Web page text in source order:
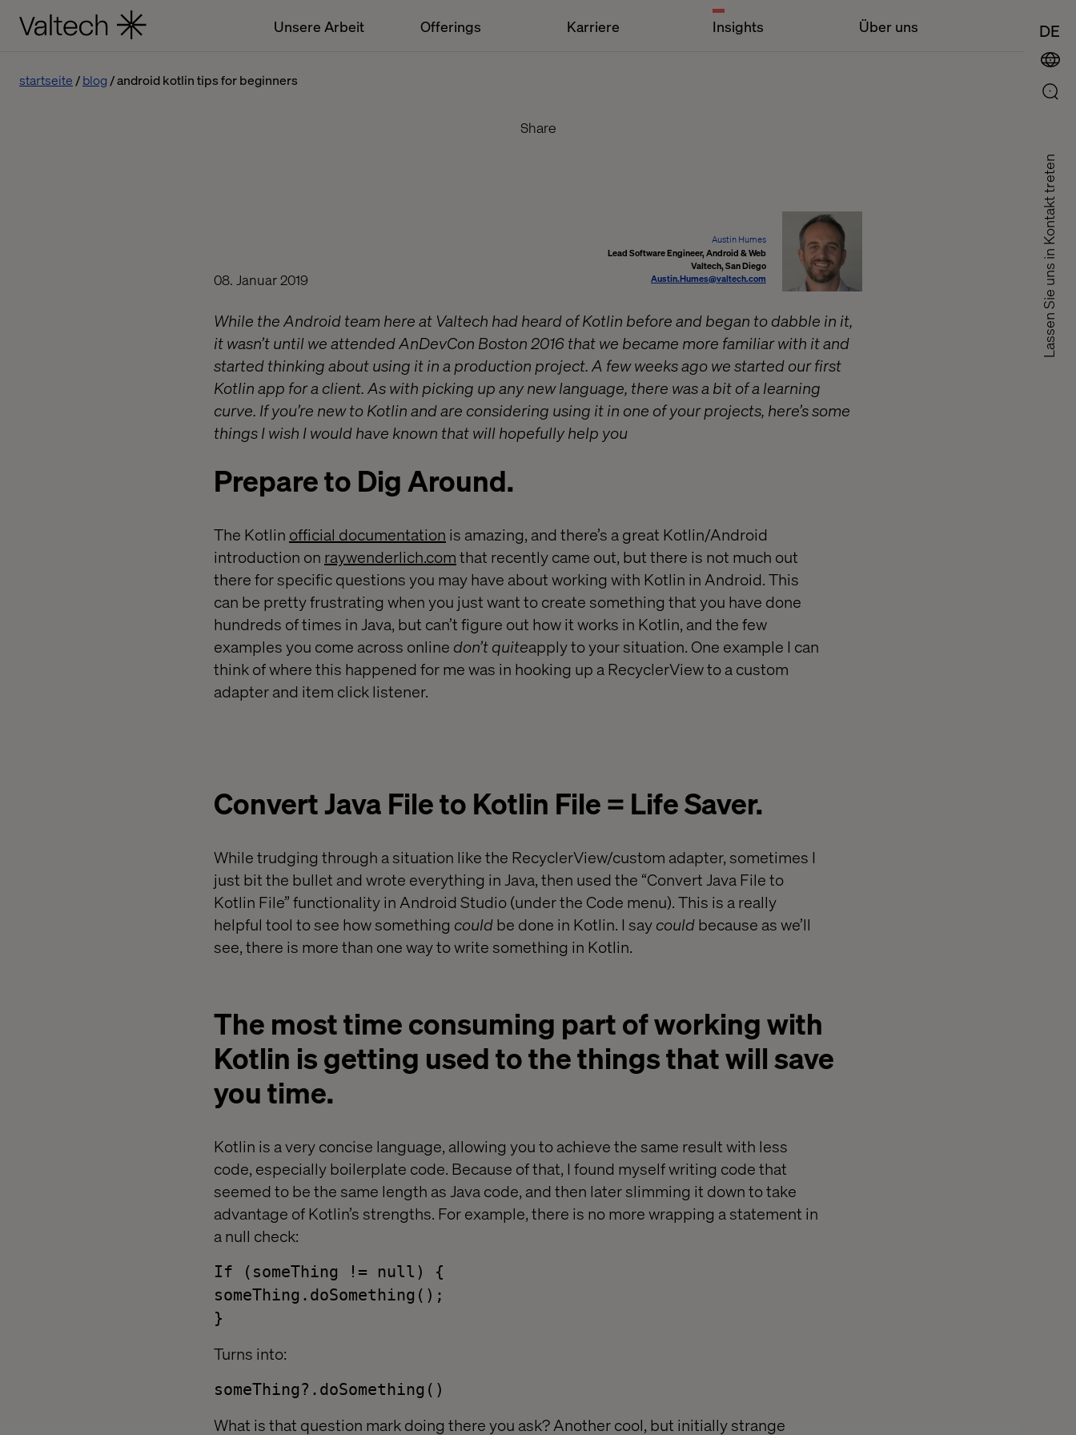
Unsere Arbeit Offerings Karriere Insights Über uns DE
Lassen Sie uns in Kontakt treten
startseite blog android kotlin tips for beginners
Share
Austin Humes
Lead Software Engineer, Android & Web
Valtech, San Diego
Austin.Humes@valtech.com
08. Januar 2019
While the Android team here at Valtech had heard of Kotlin before and began to dabble in it,
it wasn’t until we attended AnDevCon Boston 2016 that we became more familiar with it and
started thinking about using it in a production project. A few weeks ago we started our first
Kotlin app for a client. As with picking up any new language, there was a bit of a learning
curve. If you’re new to Kotlin and are considering using it in one of your projects, here’s some
things I wish I would have known that will hopefully help you
Prepare to Dig Around.
The Kotlin official documentation is amazing, and there’s a great Kotlin/Android
introduction on raywenderlich.comthat recently came out, but there is not much out
there for specific questions you may have about working with Kotlin in Android. This
can be pretty frustrating when you just want to create something that you have done
hundreds of times in Java, but can’t figure out how it works in Kotlin, and the few
examples you come across online don’t quiteapply to your situation. One example I can
think of where this happened for me was in hooking up a RecyclerView to a custom
adapter and item click listener.
Convert Java File to Kotlin File = Life Saver.
While trudging through a situation like the RecyclerView/custom adapter, sometimes I
just bit the bullet and wrote everything in Java, then used the “Convert Java File to
Kotlin File” functionality in Android Studio (under the Code menu). This is a really
helpful tool to see how something couldbe done in Kotlin. I saycouldbecause as we’ll
see, there is more than one way to write something in Kotlin.
The most time consuming part of working with
Kotlin is getting used to the things that will save
you time.
Kotlin is a very concise language, allowing you to achieve the same result with less
code, especially boilerplate code. Because of that, I found myself writing code that
seemed to be the same length as Java code, and then later slimming it down to take
advantage of Kotlin’s strengths. For example, there is no more wrapping a statement in
a null check:
If (someThing != null) {
someThing.doSomething();
}
Turns into:
someThing?.doSomething()
What is that question mark doing there you ask? Another cool, but initially strange